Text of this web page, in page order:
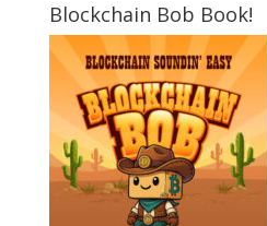
Blockchain Bob Book!